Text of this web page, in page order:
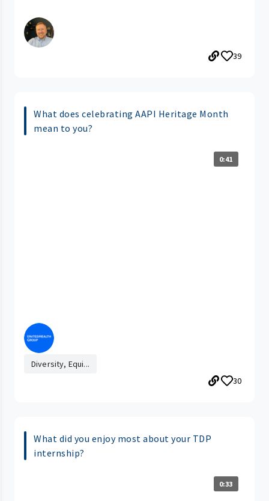
39
What does celebrating AAPI Heritage Month
mean to you?
0:41
Diversity, Equi...
30
What did you enjoy most about your TDP
internship?
0:33